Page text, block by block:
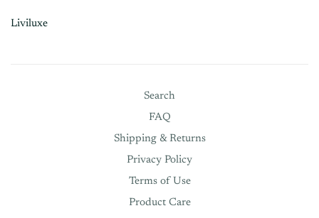
Liviluxe
Search
FAQ
Shipping & Returns
Privacy Policy
Terms of Use
Product Care